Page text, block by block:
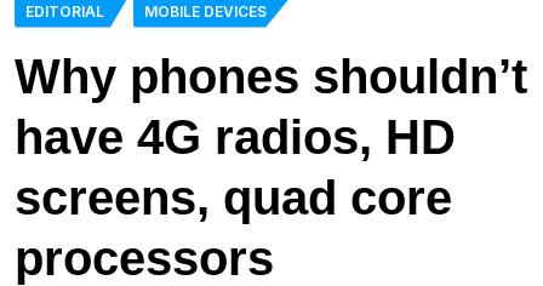
EDITORIAL MOBILE DEVICES
Why phones shouldn’t
have 4G radios, HD
screens, quad core
processors